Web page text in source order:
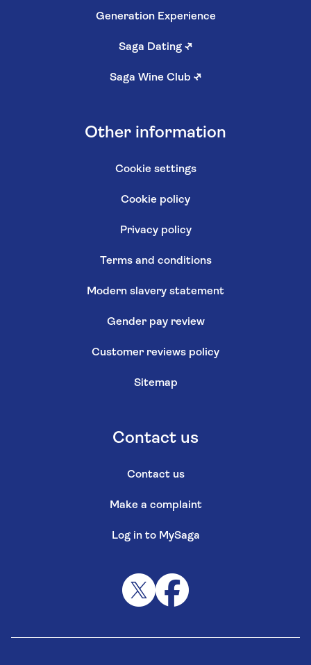
Generation Experience
Saga Dating ↗
Saga Wine Club ↗
Other information
Cookie settings
Cookie policy
Privacy policy
Terms and conditions
Modern slavery statement
Gender pay review
Customer reviews policy
Sitemap
Contact us
Contact us
Make a complaint
Log in to MySaga